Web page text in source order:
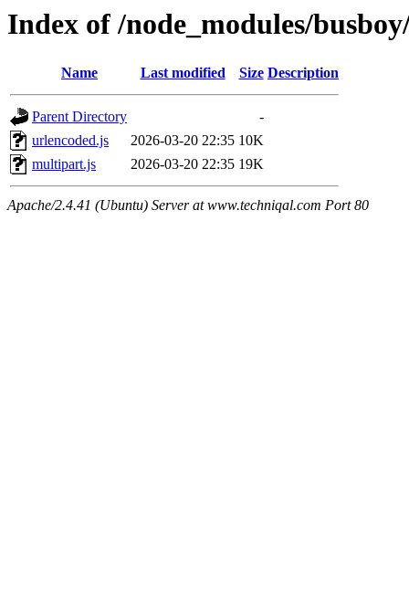
Index of /node_modules/
Name Last modified Size Description
Parent Directory
-
urlencoded.js
2026-03-20 22:35 10K
multipart.js
2026-03-20 22:35 19K
Apache/2.4.41 (Ubuntu) Server at www.techniqal.com Port 80